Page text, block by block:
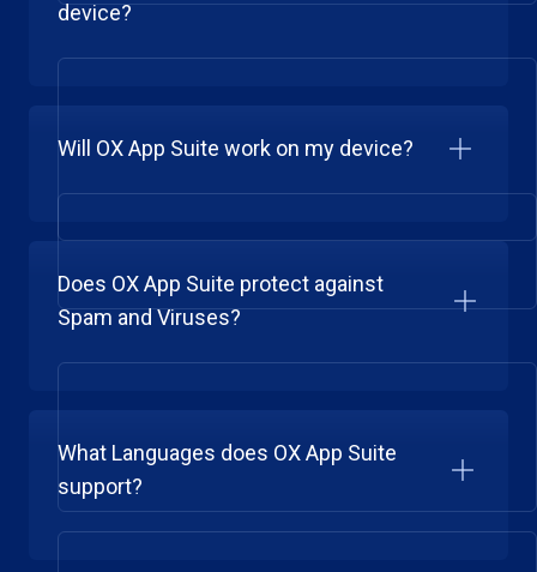
device?
Will OX App Suite work on my device?
Does OX App Suite protect against
Spam and Viruses?
What Languages does OX App Suite
support?